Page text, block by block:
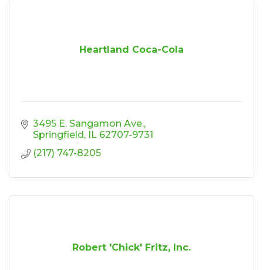
Heartland Coca-Cola
3495 E. Sangamon Ave.
Springfield
IL 62707-9731
(217) 747-8205
Robert 'Chick' Fritz, Inc.